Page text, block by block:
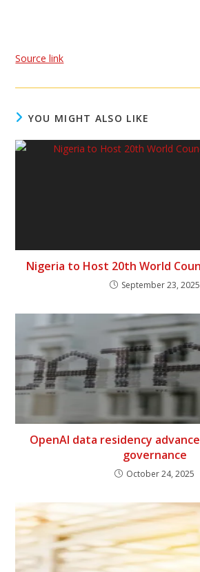
Source link
YOU MIGHT ALSO LIKE
Nigeria to Host 20th World
September 23, 2025
OpenAI data residency
governance
October 24, 2025